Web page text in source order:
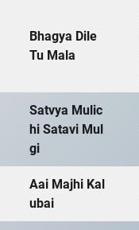
Bhagya Dile
Tu Mala
Satvya Mulic
hi Satavi Mul
gi
Aai Majhi Kal
ubai